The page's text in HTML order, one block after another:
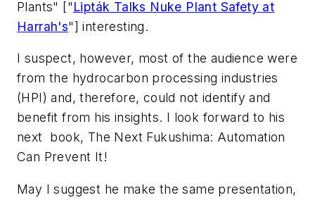
Plants" ["Lipták Talks Nuke Plant Safety at
Harrah's"] interesting.
I suspect, however, most of the audience were
from the hydrocarbon processing industries
(HPI) and, therefore, could not identify and
benefit from his insights. I look forward to his
next book, The Next Fukushima: Automation
Can Prevent It!
May I suggest he make the same presentation,